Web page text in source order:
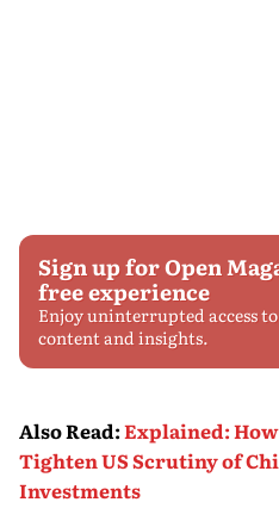
Sign up for Open
free experience
Enjoy uninterrupted access
content and insights.
Also Read:Explained:
Tighten US Scrutiny of
Investments